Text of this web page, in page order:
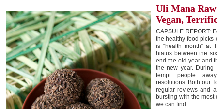
Uli Mana
Vegan,
CAPSULE REPORT:
the healthy food picks
is “health month” at
hiatus between the
end the old year and
the new year. During
tempt people
resolutions. Both our
regular reviews and
bursting with the most
we can find.